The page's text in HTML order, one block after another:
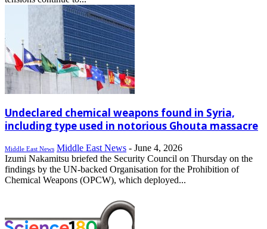
Undeclared chemical weapons found in Syria,
including type used in notorious Ghouta massacre
Middle East News Middle East News - June 4, 2026
Izumi Nakamitsu briefed the Security Council on Thursday on the
findings by the UN-backed Organisation for the Prohibition of
Chemical Weapons (OPCW), which deployed...